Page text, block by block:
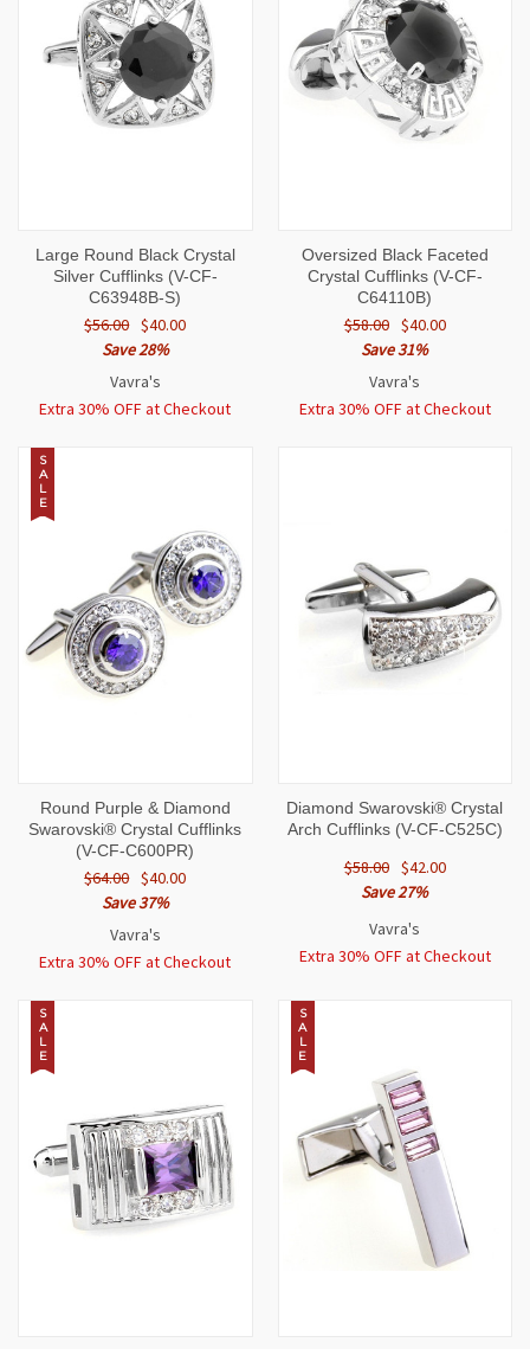
Large Round Black Crystal
Silver Cufflinks (V-CF-
C63948B-S)
$56.00 $40.00
Save 28%
Vavra's
Extra 30% OFF at Checkout
Oversized Black Faceted
Crystal Cufflinks (V-CF-
C64110B)
$58.00 $40.00
Save 31%
Vavra's
Extra 30% OFF at Checkout
S
A
L
E
Round Purple & Diamond
Swarovski® Crystal Cufflinks
(V-CF-C600PR)
$64.00 $40.00
Save 37%
Vavra's
Extra 30% OFF at Checkout
Diamond Swarovski® Crystal
Arch Cufflinks (V-CF-C525C)
$58.00 $42.00
Save 27%
Vavra's
Extra 30% OFF at Checkout
S
A
L
E
S
A
L
E